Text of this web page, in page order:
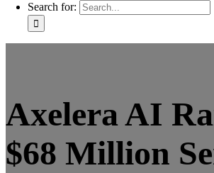
Search for:
Axelera AI
$68 Million